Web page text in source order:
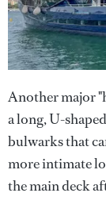
Another major
a long, U-
bulwarks that
more intimate
the main deck